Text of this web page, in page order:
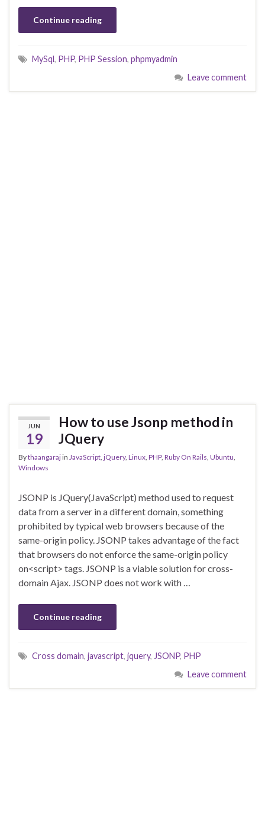
Continue reading
MySql, PHP, PHP Session, phpmyadmin
Leave comment
JUN
19
How to use Jsonp method in
JQuery
Bythaangarajin JavaScript jQuery, Linux PHP, Ruby On Rails Ubuntu
Windows
JSONP is JQuery(JavaScript) method used to request
data from a server in a different domain, something
prohibited by typical web browsers because of the
same-origin policy. JSONP takes advantage of the fact
that browsers do not enforce the same-origin policy
on<script> tags. JSONP is a viable solution for cross-
domain Ajax. JSONP does not work with …
Continue reading
Cross domain, javascript, jquery, JSONP, PHP
Leave comment